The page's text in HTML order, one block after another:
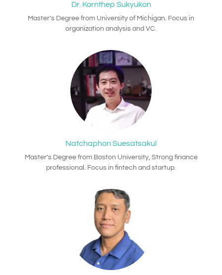
Dr. Kornthep Sukyukon
Master’s Degree from University of Michigan. Focus in
organization analysis and VC.
Natchaphon Suesatsakul
Master’s Degree from Boston University, Strong finance
professional. Focus in fintech and startup.